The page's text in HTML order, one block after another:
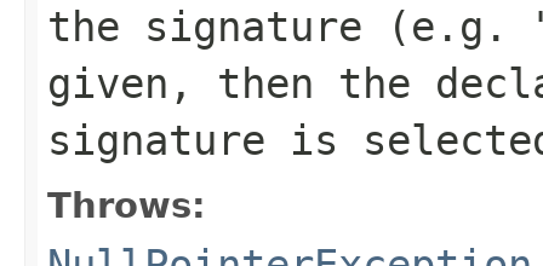
the signature
given, then the
signature is
Throws: